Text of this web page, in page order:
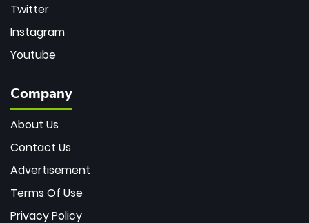
Twitter
Instagram
Youtube
Company
About Us
Contact Us
Advertisement
Terms Of Use
Privacy Policy